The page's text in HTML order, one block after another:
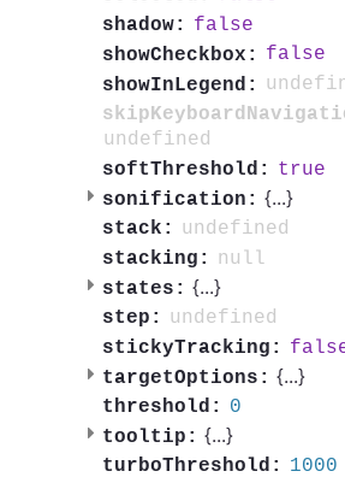
shadow:
false
showCheckbox:
false
showInLegend:
undefined
softThreshold:
true
sonification: {...}
stack:
undefined
stacking:
null
states: {...}
step:
undefined
stickyTracking:
targetOptions: {...}
threshold:
0
tooltip: {...}
turboThreshold:
1000